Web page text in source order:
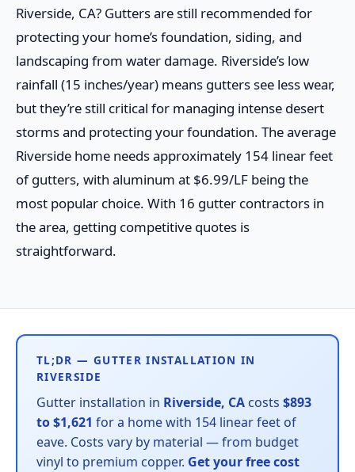
Riverside, CA? Gutters are still recommended for
protecting your home’s foundation, siding, and
landscaping from water damage. Riverside’s low
rainfall (15 inches/year) means gutters see less wear,
but they’re still critical for managing intense desert
storms and protecting your foundation. The average
Riverside home needs approximately 154 linear feet
of gutters, with aluminum at $6.99/LF being the
most popular choice. With 16 gutter contractors in
the area, getting competitive quotes is
straightforward.
TL;DR — GUTTER INSTALLATION IN
RIVERSIDE
Gutter installation in Riverside, CA costs $893
to $1,621 for a home with 154 linear feet of
eave. Costs vary by material — from budget
vinyl to premium copper. Get your free cost